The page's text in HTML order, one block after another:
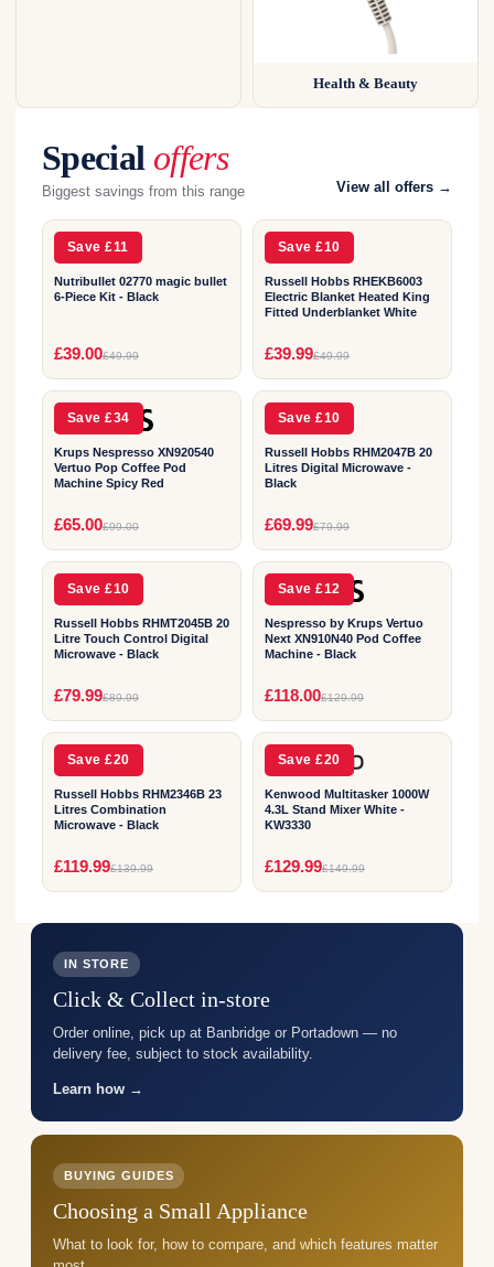
Health & Beauty
Special offers
Biggest savings from this range View all offers →
Save £11
1
YEAR
Nutribullet 02770 magic bullet
6-Piece Kit - Black
£39.00£49.99
Save £10
2
Russell Hobbs RHEKB6003
Electric Blanket Heated King
Fitted Underblanket White
£39.99£49.99
Save £34
Krups Nespresso XN920540
Vertuo Pop Coffee Pod
Machine Spicy Red
£65.00£99.00
Save £10
Russell Hobbs RHM2047B 20
Litres Digital Microwave -
Black
£69.99£79.99
Save £10
Russell Hobbs RHMT2045B 20
Litre Touch Control Digital
Microwave - Black
£79.99£89.99
Save £12
Nespresso by Krups Vertuo
Next XN910N40 Pod Coffee
Machine - Black
£118.00£129.99
Save £20
Russell Hobbs RHM2346B 23
Litres Combination
Microwave - Black
£119.99£139.99
Save £20
Kenwood Multitasker 1000W
4.3L Stand Mixer White -
KW3330
£129.99£149.99
IN STORE
Click & Collect in-store
Order online, pick up at Banbridge or Portadown — no
delivery fee, subject to stock availability.
Learn how →
BUYING GUIDES
Choosing a Small Appliance
What to look for, how to compare, and which features matter